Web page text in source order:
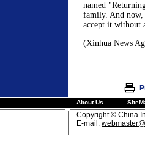
named
family. And
accept it without
(Xinhua News
About Us
Copyright © China
E-mail: